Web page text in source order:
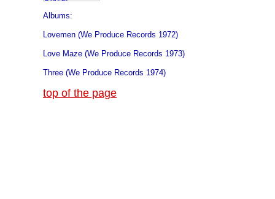
Albums:
Lovemen (We Produce Records 1972)
Love Maze (We Produce Records 1973)
Three (We Produce Records 1974)
top of the page